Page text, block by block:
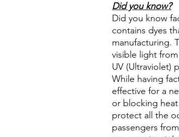
Did you know?
Did you know
contains dyes
manufacturing.
visible light
UV (Ultraviolet)
While having
effective for a
or blocking
protect all the
passengers